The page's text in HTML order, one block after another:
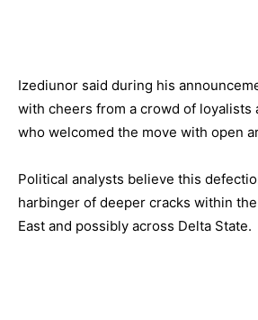
Izediunor said during his
with cheers from a crowd of loyalists
who welcomed the move with open
Political analysts believe this
harbinger of deeper cracks within
East and possibly across Delta State.